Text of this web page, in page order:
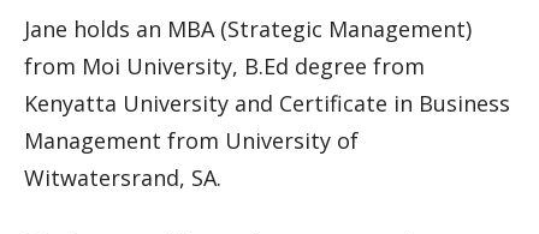
Jane holds an MBA (Strategic Management)
from Moi University, B.Ed degree from
Kenyatta University and Certificate in Business
Management from University of
Witwatersrand, SA.